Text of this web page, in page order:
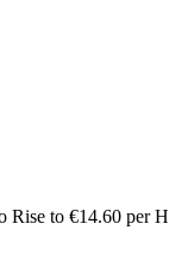
to €14.60 per